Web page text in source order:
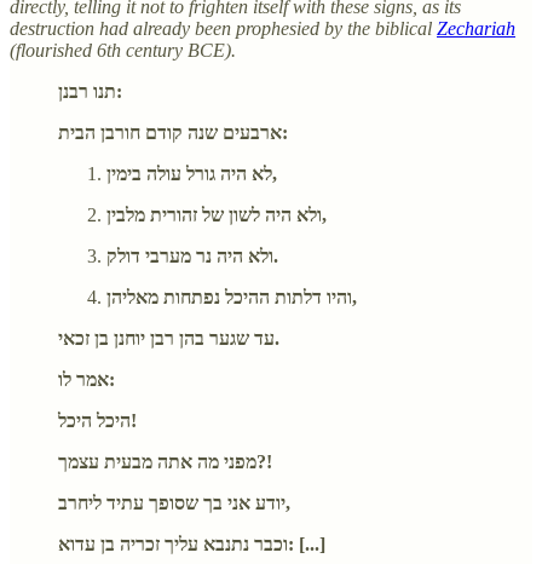
directly, telling it not to frighten itself with these signs, as its
destruction had already been prophesied by the biblical Zechariah
(flourished 6th century BCE).
תנו רבנן:
ארבעים שנה קודם חורבן הבית:
לא היה גורל עולה בימין,
ולא היה לשון של זהורית מלבין,
ולא היה נר מערבי דולק.
והיו דלתות ההיכל נפתחות מאליהן,
עד שגער בהן רבן יוחנן בן זכאי.
אמר לו:
היכל היכל!
מפני מה אתה מבעית עצמך?!
יודע אני בך שסופך עתיד ליחרב,
וכבר נתנבא עליך זכריה בן עדוא: [...]